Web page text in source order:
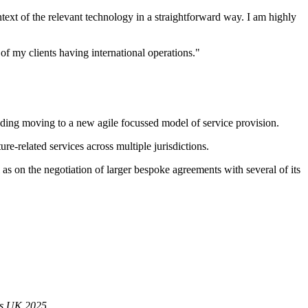
of the relevant technology in a straightforward way. I am highly
my clients having international operations."
moving to a new agile focussed model of service provision.
related services across multiple jurisdictions.
on the negotiation of larger bespoke agreements with several of its
UK 2025